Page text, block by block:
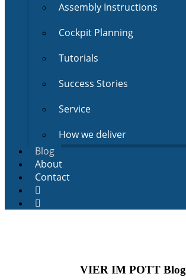
Assembly Instructions
Cockpit Planning
Tutorials
Success Stories
Service
How we deliver
Blog
About
Contact
VIER IM POTT Blog